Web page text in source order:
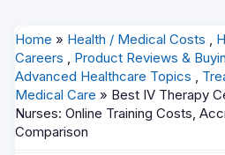
Home » Health / Medical Costs ,
Careers , Product Reviews &
Advanced Healthcare Topics ,
Medical Care » Best IV Therapy
Nurses: Online Training Costs,
Comparison